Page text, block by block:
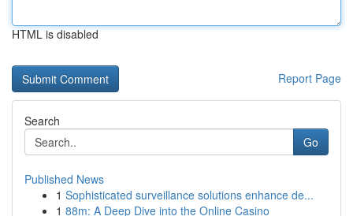
HTML is disabled
Report Page
Search
Go
Published News
1 Sophisticated surveillance solutions enhance de...
1 88m: A Deep Dive into the Online Casino